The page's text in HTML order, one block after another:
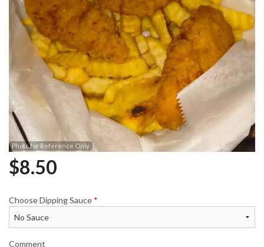
Photo for Reference Only
$8.50
Choose Dipping Sauce *
Comment